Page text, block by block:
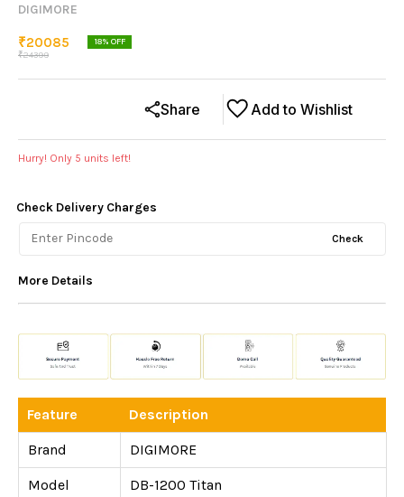
DIGIMORE
₹20085
₹24399
18% OFF
Add to Wishlist
Share
Hurry! Only 5 units left!
Check Delivery Charges
Check
More Details
Feature Description
Brand DIGIMORE
Model DB-1200 Titan